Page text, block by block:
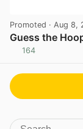
Promoted · Aug 8,
Guess the
164